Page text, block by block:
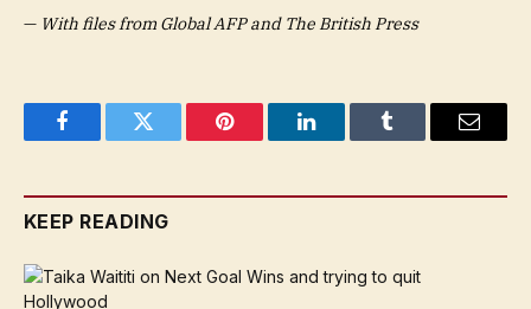
— With files from Global AFP and The British Press
FacebookTwitter Pinterest LinkedInTumblr Email
KEEP READING